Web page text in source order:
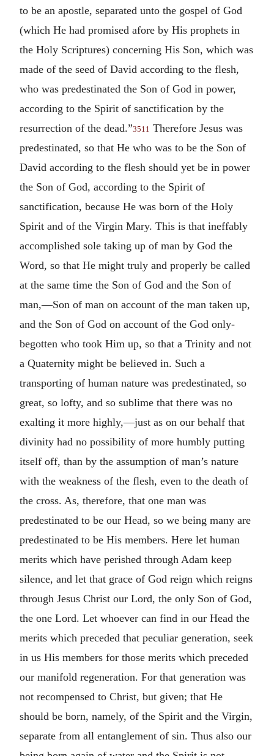
to be an apostle, separated unto the gospel of God
(which He had promised afore by His prophets in
the Holy Scriptures) concerning His Son, which was
made of the seed of David according to the flesh,
who was predestinated the Son of God in power,
according to the Spirit of sanctification by the
resurrection of the dead.”3511 Therefore Jesus was
predestinated, so that He who was to be the Son of
David according to the flesh should yet be in power
the Son of God, according to the Spirit of
sanctification, because He was born of the Holy
Spirit and of the Virgin Mary. This is that ineffably
accomplished sole taking up of man by God the
Word, so that He might truly and properly be called
at the same time the Son of God and the Son of
man,—Son of man on account of the man taken up,
and the Son of God on account of the God only-
begotten who took Him up, so that a Trinity and not
a Quaternity might be believed in. Such a
transporting of human nature was predestinated, so
great, so lofty, and so sublime that there was no
exalting it more highly,—just as on our behalf that
divinity had no possibility of more humbly putting
itself off, than by the assumption of man’s nature
with the weakness of the flesh, even to the death of
the cross. As, therefore, that one man was
predestinated to be our Head, so we being many are
predestinated to be His members. Here let human
merits which have perished through Adam keep
silence, and let that grace of God reign which reigns
through Jesus Christ our Lord, the only Son of God,
the one Lord. Let whoever can find in our Head the
merits which preceded that peculiar generation, seek
in us His members for those merits which preceded
our manifold regeneration. For that generation was
not recompensed to Christ, but given; that He
should be born, namely, of the Spirit and the Virgin,
separate from all entanglement of sin. Thus also our